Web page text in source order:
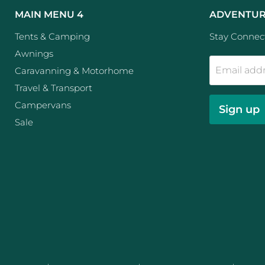
MAIN MENU 4
Tents & Camping
Awnings
Caravanning & Motorhome
Travel & Transport
Campervans
Sale
Stay
Email
Sign up